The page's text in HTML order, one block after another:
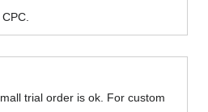
trial order is ok. For custom